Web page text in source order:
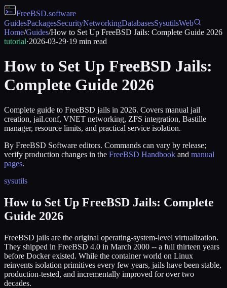
FreeBSD.software
GuidesPackagesSecurityNetworkingDatabasesSysutilsWeb
Home/Guides/How to Set Up FreeBSD Jails: Complete Guide 2026
tutorial·2026-03-29·19 min read
How to Set Up FreeBSD Jails:
Complete Guide 2026
Complete guide to FreeBSD jails in 2026. Covers manual jail
creation, jail.conf, VNET networking, ZFS integration, Bastille
manager, resource limits, and practical service isolation.
By FreeBSD Software editors. Commands can vary by release;
verify production changes in the FreeBSD Handbook and manual
pages.
sysutils
How to Set Up FreeBSD Jails: Complete
Guide 2026
FreeBSD jails are the original operating-system-level virtualization.
They shipped in FreeBSD 4.0 in March 2000 -- a full thirteen years
before Docker existed. While the container world on Linux
reinvents isolation primitives every few years, jails have been stable,
production-tested, and incrementally improved for over two
decades.